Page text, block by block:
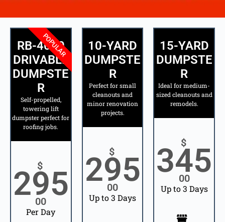
RB-4000
DRIVABLE
DUMPSTE
R
Self-propelled,
towering lift
dumpster perfect for
roofing jobs.
$
295
00
Per Day
POPULAR
10-YARD
DUMPSTE
R
Perfect for small
cleanouts and
minor renovation
projects.
$
295
00
Up to 3 Days
15-YARD
DUMPSTE
R
Ideal for medium-
sized cleanouts and
remodels.
$
345
00
Up to 3 Days